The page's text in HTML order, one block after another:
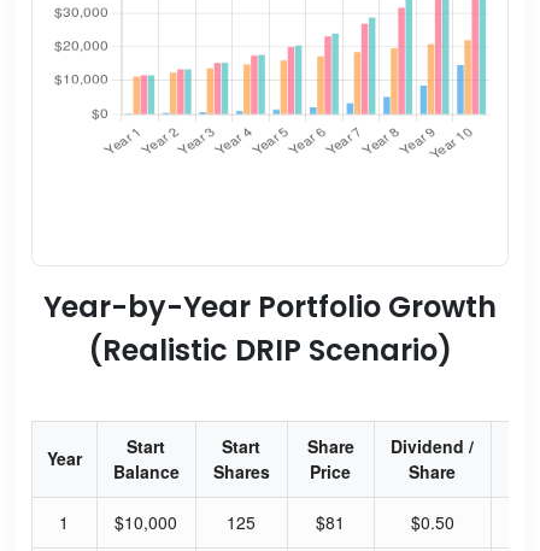
Year-by-Year Portfolio Growth
(Realistic DRIP Scenario)
Year
Start
Balance
Start
Shares
Share
Price
Dividend /
Share
1 $10,000 125 $81 $0.50